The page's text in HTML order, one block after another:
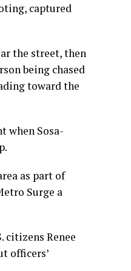
captured
the street, then
being chased
toward the
when Sosa-
as part of
Surge a
citizens Renee
officers’